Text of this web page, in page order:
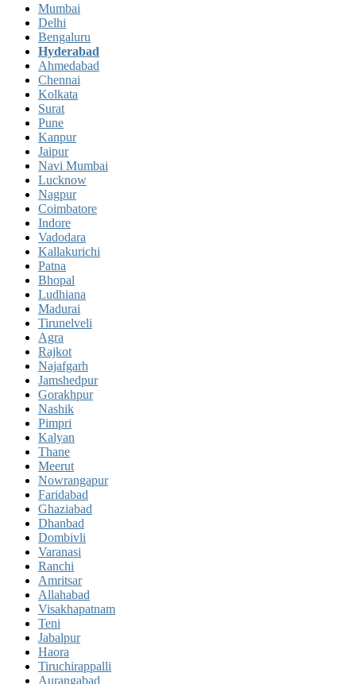
Mumbai
Delhi
Bengaluru
Hyderabad
Ahmedabad
Chennai
Kolkata
Surat
Pune
Kanpur
Jaipur
Navi Mumbai
Lucknow
Nagpur
Coimbatore
Indore
Vadodara
Kallakurichi
Patna
Bhopal
Ludhiana
Madurai
Tirunelveli
Agra
Rajkot
Najafgarh
Jamshedpur
Gorakhpur
Nashik
Pimpri
Kalyan
Thane
Meerut
Nowrangapur
Faridabad
Ghaziabad
Dhanbad
Dombivli
Varanasi
Ranchi
Amritsar
Allahabad
Visakhapatnam
Teni
Jabalpur
Haora
Tiruchirappalli
Aurangabad